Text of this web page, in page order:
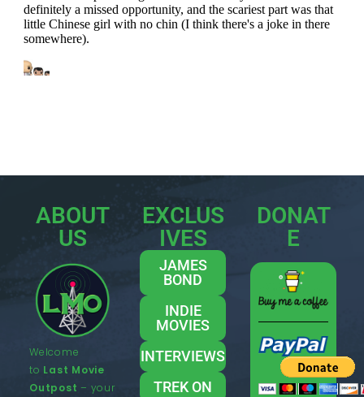
ABOUT
US
Welcome
to Last Movie
Outpost – your
EXCLUS
IVES
JAMES
BOND
INDIE
MOVIES
INTERVIEWS
TREK ON
DONAT
E